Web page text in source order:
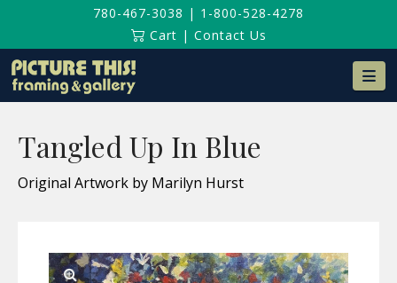
780-467-3038 | 1-800-528-4278
Cart | Contact Us
Tangled Up In Blue
Original Artwork by Marilyn Hurst